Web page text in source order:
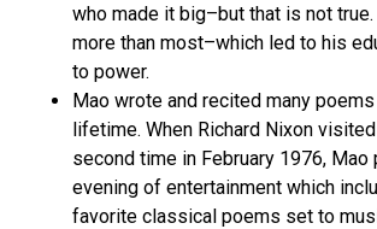
who made it big–but that is not
more than most–which led to his
to power.
Mao wrote and recited many
lifetime. When Richard Nixon
second time in February 1976, Mao
evening of entertainment which
favorite classical poems set to